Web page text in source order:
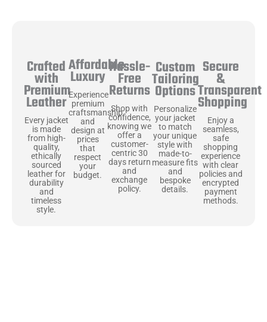
Crafted
with
Premium
Leather
Every jacket
is made
from high-
quality,
ethically
sourced
leather for
durability
and
timeless
style.
Affordable
Luxury
Experience
premium
craftsmanship
and
design at
prices
that
respect
your
budget.
Hassle-
Free
Returns
Shop with
confidence,
knowing we
offer a
customer-
centric 30
days return
and
exchange
policy.
Custom
Tailoring
Options
Personalize
your jacket
to match
your unique
style with
made-to-
measure fits
and
bespoke
details.
Secure
&
Transparent
Shopping
Enjoy a
seamless,
safe
shopping
experience
with clear
policies and
encrypted
payment
methods.